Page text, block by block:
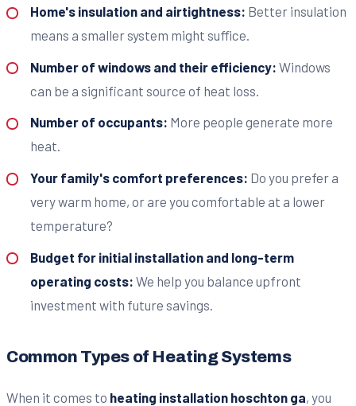
Home's insulation and airtightness: Better insulation
means a smaller system might suffice.
Number of windows and their efficiency: Windows
can be a significant source of heat loss.
Number of occupants: More people generate more
heat.
Your family's comfort preferences: Do you prefer a
very warm home, or are you comfortable at a lower
temperature?
Budget for initial installation and long-term
operating costs: We help you balance upfront
investment with future savings.
Common Types of Heating Systems
When it comes to heating installation hoschton ga, you